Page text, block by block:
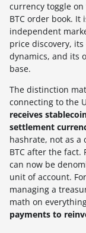
currency toggle
BTC order book.
independent
price discovery,
dynamics, and its
base.
The distinction
connecting to the
receives
settlement
hashrate, not as a
BTC after the fact.
can now be
unit of account.
managing a
math on
payments to